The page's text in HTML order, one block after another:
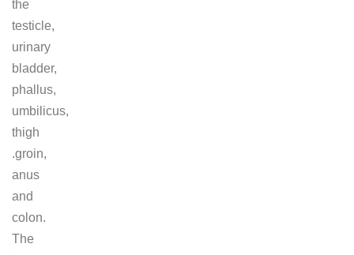
the
testicle,
urinary
bladder,
phallus,
umbilicus,
thigh
.groin,
anus
and
colon.
The